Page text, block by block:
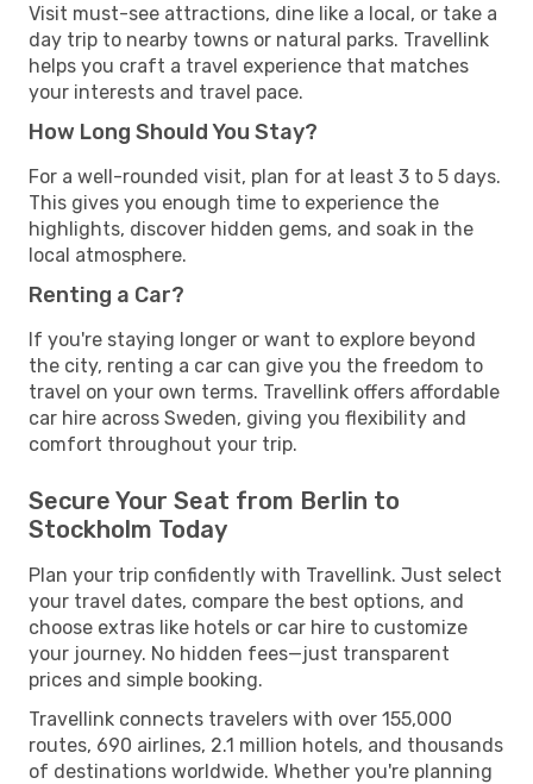
Visit must-see attractions, dine like a local, or take a
day trip to nearby towns or natural parks. Travellink
helps you craft a travel experience that matches
your interests and travel pace.
How Long Should You Stay?
For a well-rounded visit, plan for at least 3 to 5 days.
This gives you enough time to experience the
highlights, discover hidden gems, and soak in the
local atmosphere.
Renting a Car?
If you're staying longer or want to explore beyond
the city, renting a car can give you the freedom to
travel on your own terms. Travellink offers affordable
car hire across Sweden, giving you flexibility and
comfort throughout your trip.
Secure Your Seat from Berlin to
Stockholm Today
Plan your trip confidently with Travellink. Just select
your travel dates, compare the best options, and
choose extras like hotels or car hire to customize
your journey. No hidden fees—just transparent
prices and simple booking.
Travellink connects travelers with over 155,000
routes, 690 airlines, 2.1 million hotels, and thousands
of destinations worldwide. Whether you're planning